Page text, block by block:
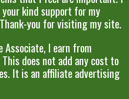
kind support for my
you for visiting my site.
Associate, I earn from
does not add any cost to
It is an affiliate advertising